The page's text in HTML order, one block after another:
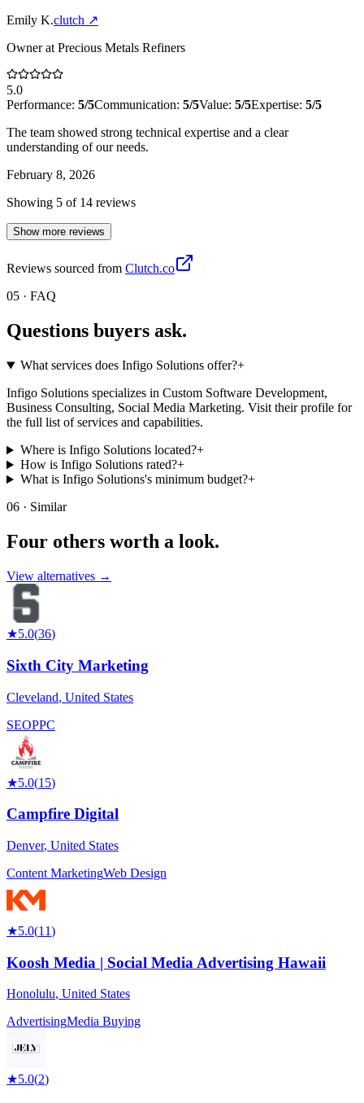
Emily K.clutch ↗
OwneratPrecious Metals Refiners
5.0
Performance: 5/5Communication: 5/5Value: 5/5Expertise: 5/5
The team showed strong technical expertise and a clear
understanding of our needs.
February 8, 2026
Showing 5 of 14 reviews
Show more reviews
Reviews sourced from Clutch.co
05 · FAQ
Questions buyers ask.
What services does Infigo Solutions offer?+
Infigo Solutions specializes in Custom Software Development,
Business Consulting, Social Media Marketing. Visit their profile for
the full list of services and capabilities.
Where is Infigo Solutions located?+
How is Infigo Solutions rated?+
What is Infigo Solutions's minimum budget?+
06 · Similar
Four others worth a look.
View alternatives →
★5.0(36)
Sixth City Marketing
Cleveland, United States
SEOPPC
★5.0(15)
Campfire Digital
Denver, United States
Content MarketingWeb Design
★5.0(11)
Koosh Media | Social Media Advertising Hawaii
Honolulu, United States
AdvertisingMedia Buying
★5.0(2)